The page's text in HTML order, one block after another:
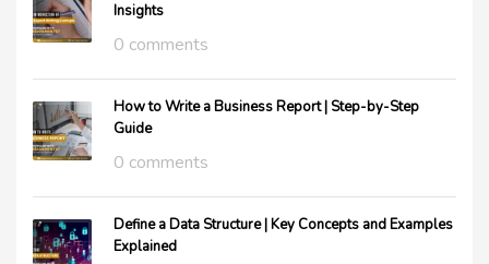
Insights
0 comments
How to Write a Business Report | Step-by-Step
Guide
0 comments
Define a Data Structure | Key Concepts and Examples
Explained